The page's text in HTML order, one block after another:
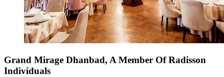
Grand Mirage Dhanbad, A Member Of Radisson
Individuals